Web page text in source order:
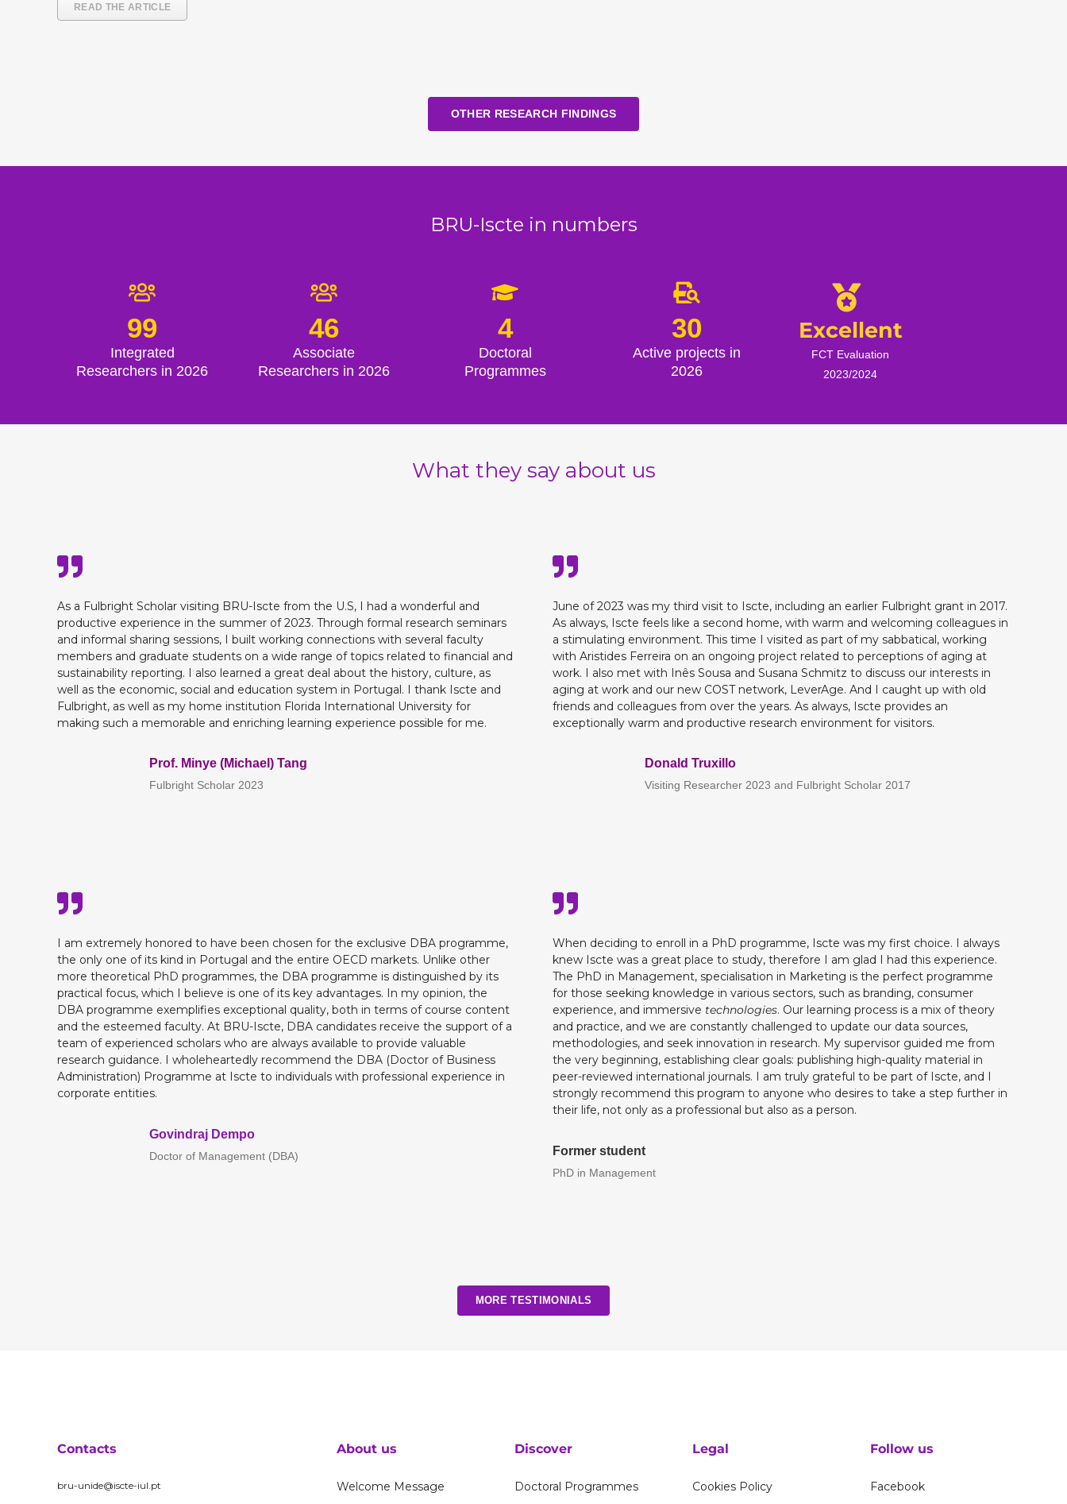
READ THE ARTICLE
OTHER RESEARCH FINDINGS
BRU-Iscte in numbers
99
Integrated
Researchers in 2026
46
Associate
Researchers in 2026
4
Doctoral
Programmes
30
Active projects in
2026
Excellent
FCT Evaluation
2023/2024
What they say about us
As a Fulbright Scholar visiting BRU-Iscte from the U.S, I had a wonderful and
productive experience in the summer of 2023. Through formal research seminars
and informal sharing sessions, I built working connections with several faculty
members and graduate students on a wide range of topics related to financial and
sustainability reporting. I also learned a great deal about the history, culture, as
well as the economic, social and education system in Portugal. I thank Iscte and
Fulbright, as well as my home institution Florida International University for
making such a memorable and enriching learning experience possible for me.
Prof. Minye (Michael) Tang
Fulbright Scholar 2023
June of 2023 was my third visit to Iscte, including an earlier Fulbright grant in 2017.
As always, Iscte feels like a second home, with warm and welcoming colleagues in
a stimulating environment. This time I visited as part of my sabbatical, working
with Aristides Ferreira on an ongoing project related to perceptions of aging at
work. I also met with Inês Sousa and Susana Schmitz to discuss our interests in
aging at work and our new COST network, LeverAge. And I caught up with old
friends and colleagues from over the years. As always, Iscte provides an
exceptionally warm and productive research environment for visitors.
Donald Truxillo
Visiting Researcher 2023 and Fulbright Scholar 2017
I am extremely honored to have been chosen for the exclusive DBA programme,
the only one of its kind in Portugal and the entire OECD markets. Unlike other
more theoretical PhD programmes, the DBA programme is distinguished by its
practical focus, which I believe is one of its key advantages. In my opinion, the
DBA programme exemplifies exceptional quality, both in terms of course content
and the esteemed faculty. At BRU-Iscte, DBA candidates receive the support of a
team of experienced scholars who are always available to provide valuable
research guidance. I wholeheartedly recommend the DBA (Doctor of Business
Administration) Programme at Iscte to individuals with professional experience in
corporate entities.
Govindraj Dempo
Doctor of Management (DBA)
When deciding to enroll in a PhD programme, Iscte was my first choice. I always
knew Iscte was a great place to study, therefore I am glad I had this experience.
The PhD in Management, specialisation in Marketing is the perfect programme
for those seeking knowledge in various sectors, such as branding, consumer
experience, and immersive technologies. Our learning process is a mix of theory
and practice, and we are constantly challenged to update our data sources,
methodologies, and seek innovation in research. My supervisor guided me from
the very beginning, establishing clear goals: publishing high-quality material in
peer-reviewed international journals. I am truly grateful to be part of Iscte, and I
strongly recommend this program to anyone who desires to take a step further in
their life, not only as a professional but also as a person.
Former student
PhD in Management
MORE TESTIMONIALS
Contacts
bru-unide@iscte-iul.pt
About us
Welcome Message
Discover
Doctoral Programmes
Legal
Cookies Policy
Follow us
Facebook